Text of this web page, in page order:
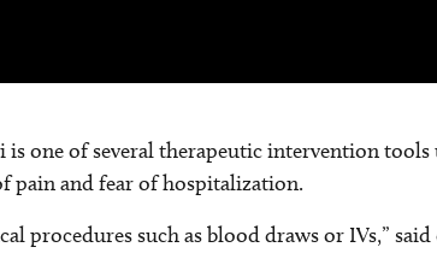
one of several therapeutic intervention
pain and fear of hospitalization.
procedures such as blood draws or IVs,”